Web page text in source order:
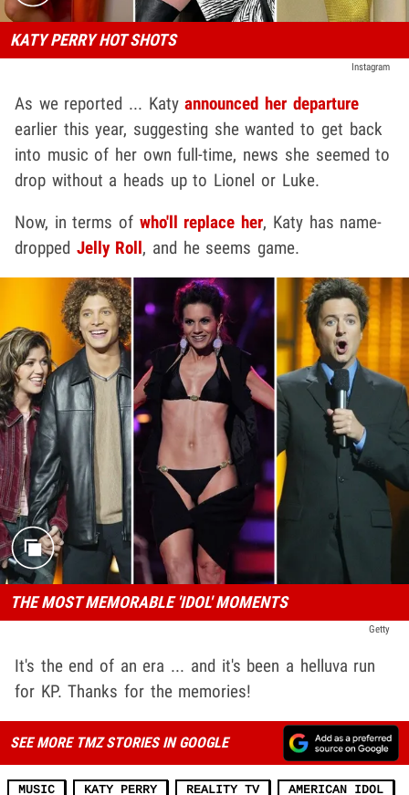
KATY PERRY HOT SHOTS
Instagram
As we reported ... Katyannounced her departure
earlier this year, suggesting she wanted to get back
into music of her own full-time, news she seemed to
drop without a heads up to Lionel or Luke.
Now, in terms of who'll replace her, Katy has name-
dropped Jelly Roll, and he seems game.
THE MOST MEMORABLE 'IDOL' MOMENTS
Getty
It's the end of an era ... and it's been a helluva run
for KP. Thanks for the memories!
SEE MORE TMZ STORIES IN GOOGLE
MUSIC KATY PERRY REALITY TV AMERICAN IDOL